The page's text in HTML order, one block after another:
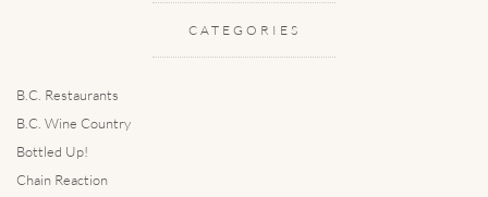
CATEGORIES
B.C. Restaurants
B.C. Wine Country
Bottled Up!
Chain Reaction